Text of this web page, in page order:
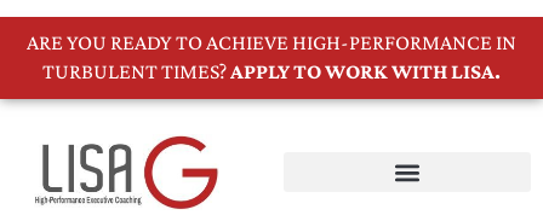
ARE YOU READY TO ACHIEVE HIGH-PERFORMANCE IN
TURBULENT TIMES?APPLY TO WORK WITH LISA.